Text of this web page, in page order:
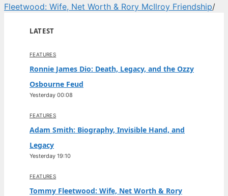
Fleetwood: Wife, Net Worth & Rory McIlroy Friendship/
LATEST
FEATURES
Ronnie James Dio: Death, Legacy, and the Ozzy
Osbourne Feud
Yesterday 00:08
FEATURES
Adam Smith: Biography, Invisible Hand, and
Legacy
Yesterday 19:10
FEATURES
Tommy Fleetwood: Wife, Net Worth & Rory